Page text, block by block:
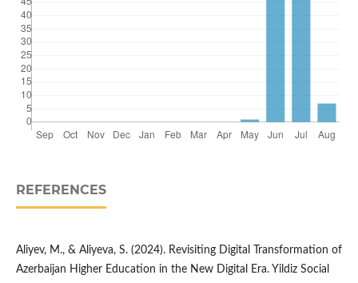
REFERENCES
Aliyev, M., & Aliyeva, S. (2024). Revisiting Digital Transformation of
Azerbaijan Higher Education in the New Digital Era. Yildiz Social